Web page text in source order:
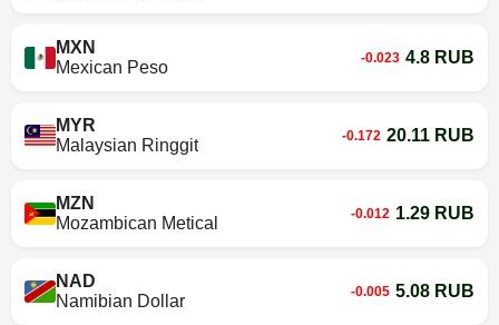
MXN
Mexican Peso
-0.023 4.8 RUB
MYR
Malaysian Ringgit
-0.172 20.11 RUB
MZN
Mozambican Metical
-0.012 1.29 RUB
NAD
Namibian Dollar
-0.005 5.08 RUB